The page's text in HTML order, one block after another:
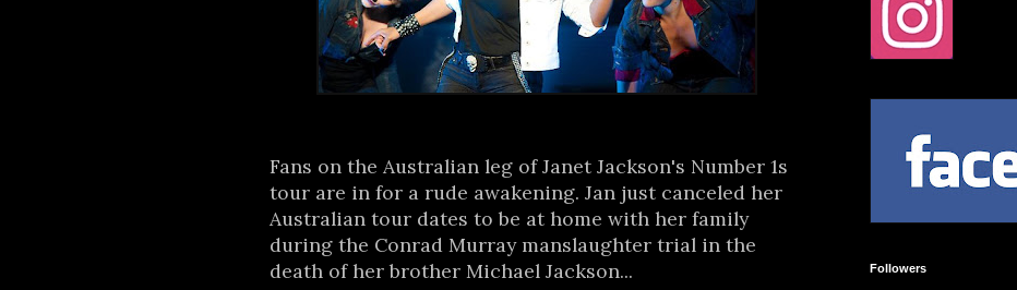
Fans on the Australian leg of Janet Jackson's Number 1s
tour are in for a rude awakening. Jan just canceled her
Australian tour dates to be at home with her family
during the Conrad Murray manslaughter trial in the
death of her brother Michael Jackson...
Followers